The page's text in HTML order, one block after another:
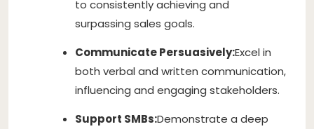
to consistently achieving and
surpassing sales goals.
Communicate Persuasively:Excel in
both verbal and written communication,
influencing and engaging stakeholders.
Support SMBs:Demonstrate a deep